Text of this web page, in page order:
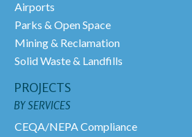
Airports
Parks & Open Space
Mining & Reclamation
Solid Waste & Landfills
PROJECTS
BY SERVICES
CEQA/NEPA Compliance